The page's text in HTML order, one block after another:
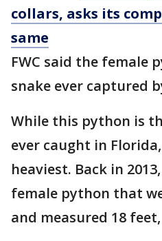
collars, asks its
same
FWC said the female
snake ever captured
While this python is
ever caught in
heaviest. Back in
female python that
and measured 18